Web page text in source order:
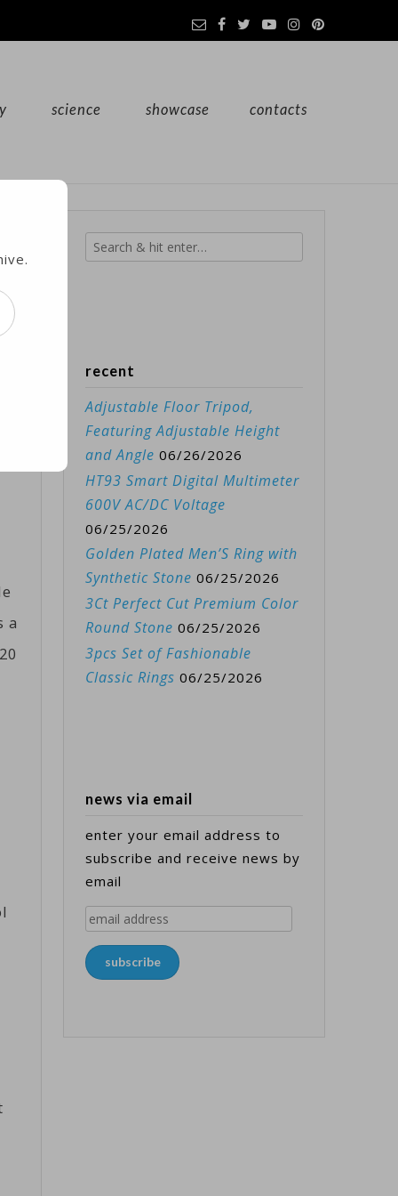
science showcase contacts
a
recent
Adjustable Floor Tripod,
Featuring Adjustable Height
and Angle 06/26/2026
HT93 Smart Digital Multimeter
600V AC/DC Voltage
06/25/2026
Golden Plated Men’S Ring with
Synthetic Stone 06/25/2026
3Ct Perfect Cut Premium Color
Round Stone 06/25/2026
3pcs Set of Fashionable
Classic Rings 06/25/2026
news via email
enter your email address to
subscribe and receive news by
email
email
subscribe